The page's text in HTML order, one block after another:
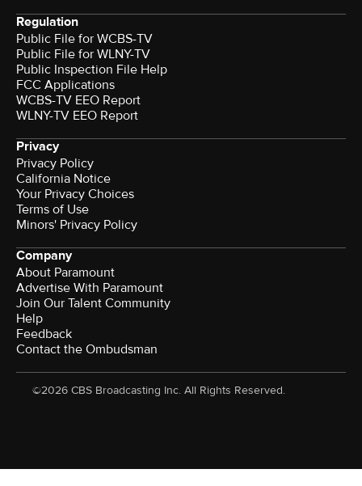
Regulation
Public File for WCBS-TV
Public File for WLNY-TV
Public Inspection File Help
FCC Applications
WCBS-TV EEO Report
WLNY-TV EEO Report
Privacy
Privacy Policy
California Notice
Your Privacy Choices
Terms of Use
Minors' Privacy Policy
Company
About Paramount
Advertise With Paramount
Join Our Talent Community
Help
Feedback
Contact the Ombudsman
©2026 CBS Broadcasting Inc. All Rights Reserved.